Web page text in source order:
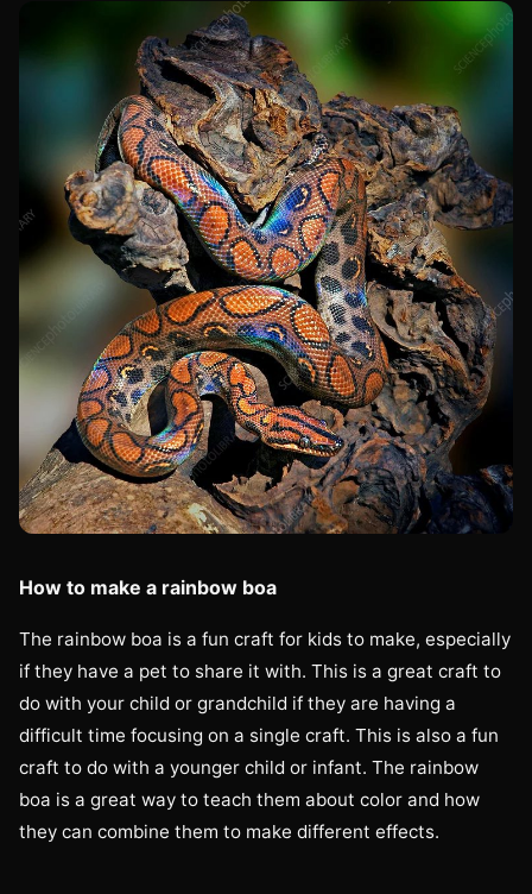
How to make a rainbow boa
The rainbow boa is a fun craft for kids to make, especially
if they have a pet to share it with. This is a great craft to
do with your child or grandchild if they are having a
difficult time focusing on a single craft. This is also a fun
craft to do with a younger child or infant. The rainbow
boa is a great way to teach them about color and how
they can combine them to make different effects.